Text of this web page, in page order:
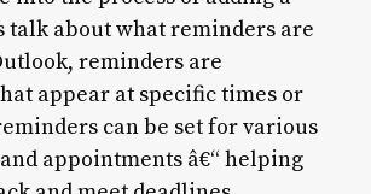
talk about what reminders are
reminders are
appear at specific times or
can be set for various
appointments â€“ helping